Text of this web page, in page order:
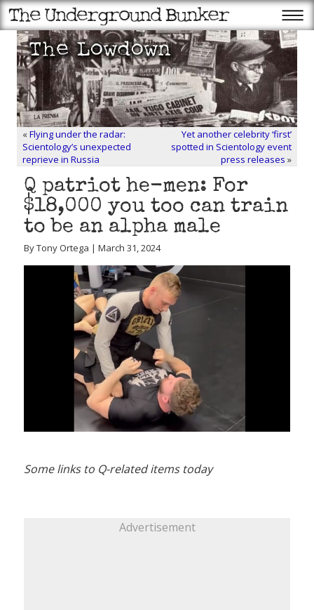
«Flying under the radar:
Scientology’s unexpected
reprieve in Russia
Yet another celebrity ‘first’
spotted in Scientology event
press releases »
Q patriot he-men: For
$18,000 you too can train
to be an alpha male
By Tony Ortega | March 31, 2024
Some links to Q-related items today
Advertisement